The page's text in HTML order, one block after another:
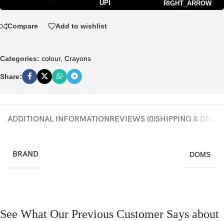
Compare Add to wishlist
Categories: colour, Crayons
Share:
ADDITIONAL INFORMATIONREVIEWS (0)SHIPPING &
BRAND DOMS
See What Our Previous Customer Says about